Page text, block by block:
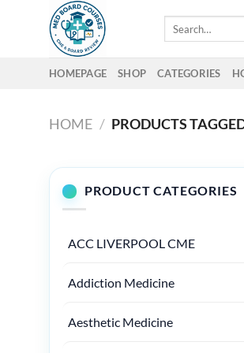
HOMEPAGE SHOP CATEGORIES
HOME / PRODUCTS
PRODUCT CATEGORIES
ACC LIVERPOOL CME
Addiction Medicine
Aesthetic Medicine